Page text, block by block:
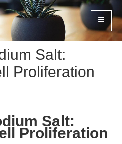
Salt:
Proliferation
Salt:
Proliferation